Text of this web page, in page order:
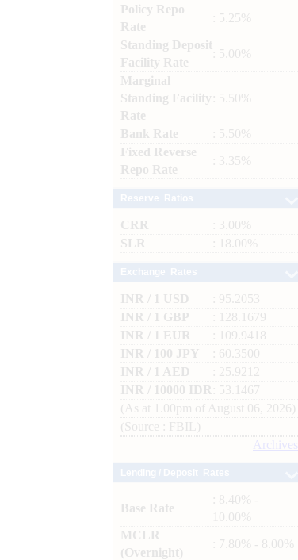
Policy Repo
Rate
: 5.25%
Standing Deposit
Facility Rate
: 5.00%
Marginal
Standing Facility
Rate
: 5.50%
Bank Rate
: 5.50%
Fixed Reverse
Repo Rate
: 3.35%
CRR
: 3.00%
SLR
: 18.00%
INR / 1 USD
: 95.2053
INR / 1 GBP
: 128.1679
INR / 1 EUR
: 109.9418
INR / 100 JPY
: 60.3500
INR / 1 AED
: 25.9212
INR / 10000 IDR
: 53.1467
(As at 1.00pm of August 06, 2026)
(Source : FBIL)
Archives
Base Rate
: 8.40% -
10.00%
MCLR
(Overnight)
: 7.80% - 8.00%